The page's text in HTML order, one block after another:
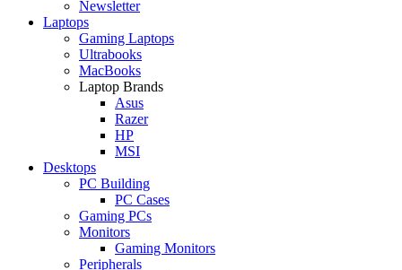
Newsletter
Laptops
Gaming Laptops
Ultrabooks
MacBooks
Laptop Brands
Asus
Razer
HP
MSI
Desktops
PC Building
PC Cases
Gaming PCs
Monitors
Gaming Monitors
Peripherals